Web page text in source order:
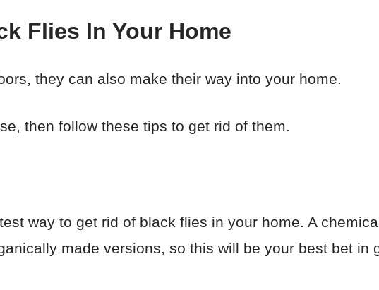
Flies In Your Home
they can also make their way into your home.
then follow these tips to get rid of them.
way to get rid of black flies in your home. A
made versions, so this will be your best bet in